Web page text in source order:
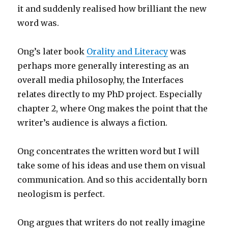
it and suddenly realised how brilliant the new
word was.
Ong’s later book Orality and Literacy was
perhaps more generally interesting as an
overall media philosophy, the Interfaces
relates directly to my PhD project. Especially
chapter 2, where Ong makes the point that the
writer’s audience is always a fiction.
Ong concentrates the written word but I will
take some of his ideas and use them on visual
communication. And so this accidentally born
neologism is perfect.
Ong argues that writers do not really imagine